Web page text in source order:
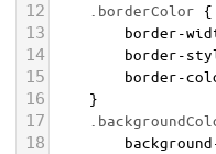
12 .borderColor {
13 border-
14 border-
15 border-
16 }
17
18